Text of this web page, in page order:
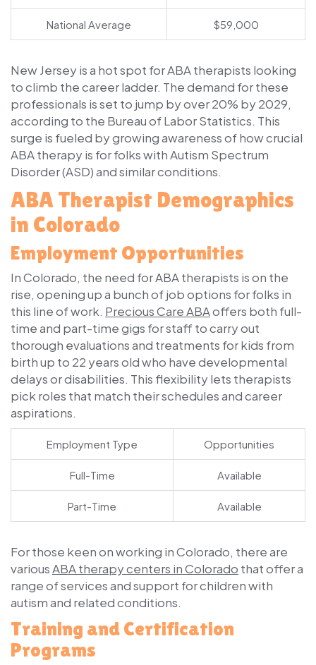
National Average $59,000
New Jersey is a hot spot for ABA therapists looking
to climb the career ladder. The demand for these
professionals is set to jump by over 20% by 2029,
according to the Bureau of Labor Statistics. This
surge is fueled by growing awareness of how crucial
ABA therapy is for folks with Autism Spectrum
Disorder (ASD) and similar conditions.
ABA Therapist Demographics
in Colorado
Employment Opportunities
In Colorado, the need for ABA therapists is on the
rise, opening up a bunch of job options for folks in
this line of work. Precious Care ABAoffers both full-
time and part-time gigs for staff to carry out
thorough evaluations and treatments for kids from
birth up to 22 years old who have developmental
delays or disabilities. This flexibility lets therapists
pick roles that match their schedules and career
aspirations.
Employment Type Opportunities
Full-Time Available
Part-Time Available
For those keen on working in Colorado, there are
variousABA therapy centers in Colorado that offer a
range of services and support for children with
autism and related conditions.
Training and Certification
Programs